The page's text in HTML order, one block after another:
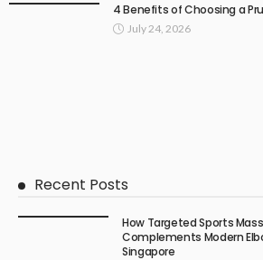
4 Benefits of Choosing a
July 24, 2026
Recent Posts
How Targeted Sports
Complements Modern
Singapore